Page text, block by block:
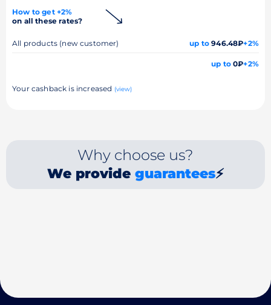
How to get +2%
on all these rates?
All products (new customer) up to 946.48₽+2%
up to0₽+2%
Your cashback is increased (view)
Why choose us?
We provide guarantees⚡